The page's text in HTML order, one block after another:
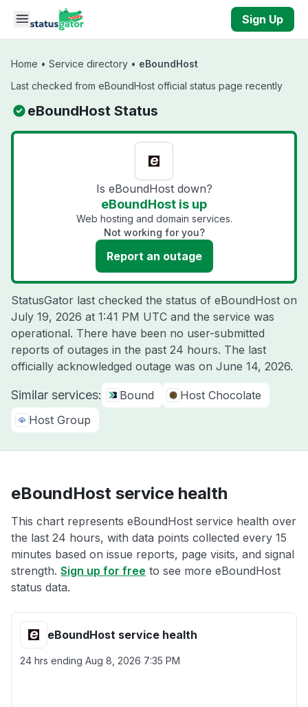
Skip to main content
Sign Up
Home • Service directory • eBoundHost
Last checked from eBoundHost official status page recently
eBoundHost Status
Is eBoundHost down?
eBoundHost is up
Web hosting and domain services.
Not working for you?
Report an outage
StatusGator last checked the status of eBoundHost on
July 19, 2026 at 1:41 PM UTC and the service was
operational. There have been no user-submitted
reports of outages in the past 24 hours. The last
officially acknowledged outage was on June 14, 2026.
Similar services: Bound
Host Chocolate
Host Group
eBoundHost service health
This chart represents eBoundHost service health over
the last 24 hours, with data points collected every 15
minutes based on issue reports, page visits, and signal
strength. Sign up for free to see more eBoundHost
status data.
eBoundHost service health
24 hrs ending Aug 8, 2026 7:35 PM